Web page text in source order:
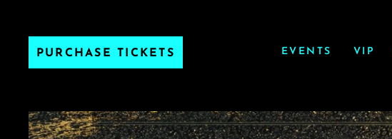
PURCHASE TICKETS EVENTS VIP